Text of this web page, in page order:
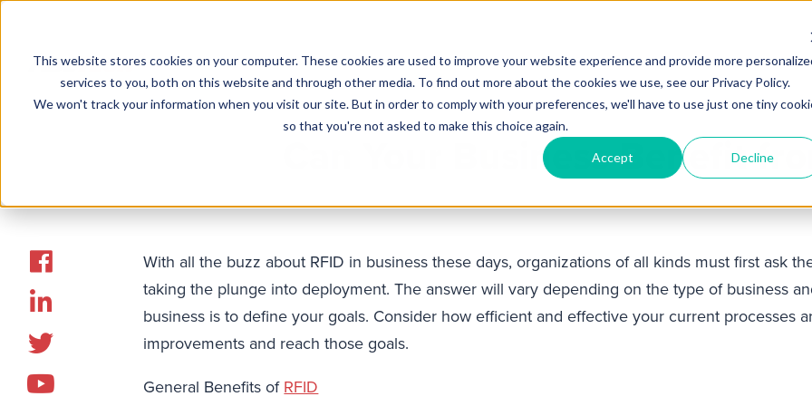
This website stores cookies on your computer. These cookies are used to improve your website experience and provide more
services to you, both on this website and through other media. To find out more about the cookies we use, see our Privacy Policy.
We won't track your information when you visit our site. But in order to comply with your preferences, we'll have to use just one tiny
so that you're not asked to make this choice again.
Accept Decline
Solutions Products Services Industries Partners
Can Your Business Benefit
With all the buzz about RFID in business these days, organizations of all kinds must first ask
taking the plunge into deployment. The answer will vary depending on the type of business
business is to define your goals. Consider how efficient and effective your current processes
improvements and reach those goals.
General Benefits of RFID